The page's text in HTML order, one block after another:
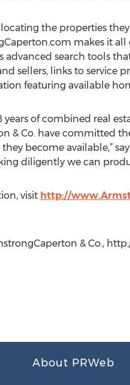
the properties they
makes it all
advanced search tools
sellers, links to service
featuring available
of combined real
& Co. have committed
they become available,”
diligently we can
visit http://
& Co.,
About PRWeb